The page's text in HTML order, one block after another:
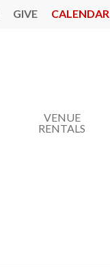
GIVE CALENDAR
VENUE
RENTALS